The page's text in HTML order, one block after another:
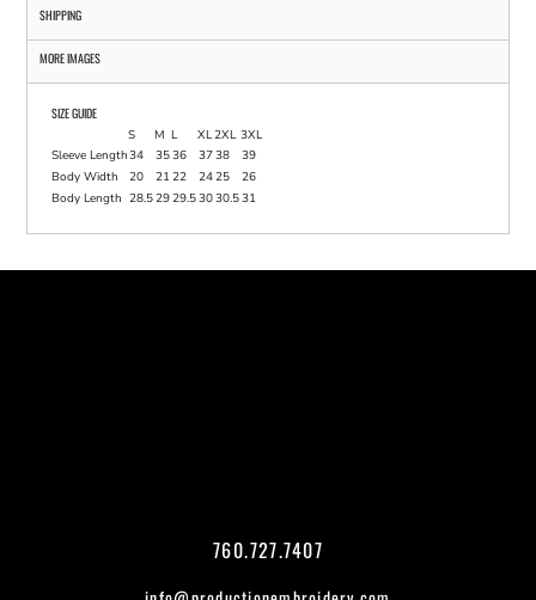
SHIPPING
MORE IMAGES
SIZE GUIDE
S M L XL2XL 3XL
Sleeve Length34 3536 3738
39
Body Width
20 2122 2425
26
Body Length 28.52929.53030.531
760.727.7407